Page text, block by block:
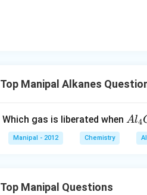
Top Manipal Alkanes
Which gas is liberated when A
{{l}
Al4
Manipal - 2012 Chemistry
Top Manipal Questions